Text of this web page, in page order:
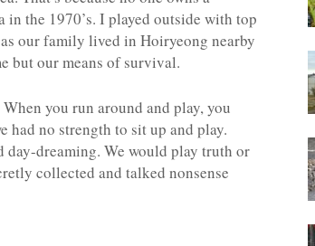
the 1970’s. I played outside with top
our family lived in Hoiryeong nearby
but our means of survival.
you run around and play, you
had no strength to sit up and play.
day-dreaming. We would play truth or
collected and talked nonsense